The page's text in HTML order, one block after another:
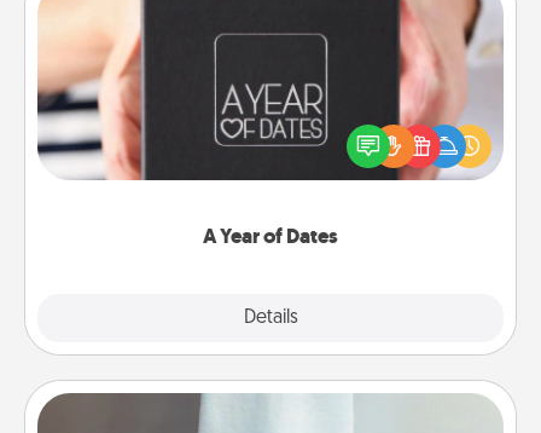
A Year of Dates
Details
A box of dates is the perfect romantic Christmas
gift, wedding anniversary present, or just because
you want to show them how much you want to